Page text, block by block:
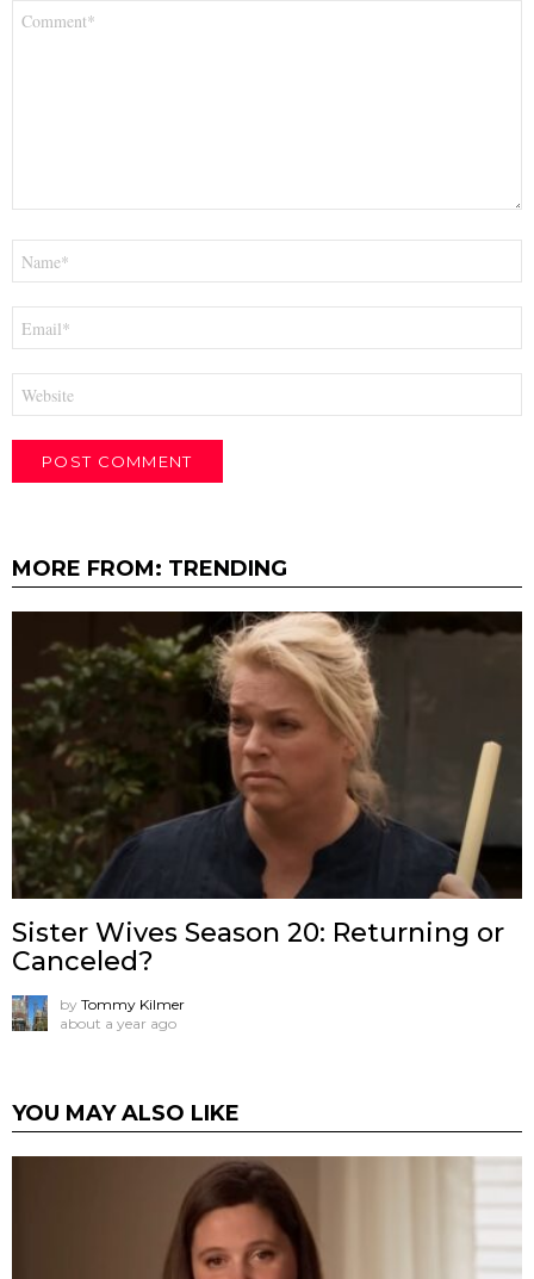
MORE FROM: TRENDING
Sister Wives Season 20: Returning or
Canceled?
by Tommy Kilmer
about a year ago
YOU MAY ALSO LIKE